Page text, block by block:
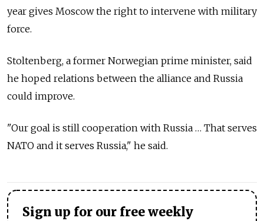
year gives Moscow the right to intervene with military
force.
Stoltenberg, a former Norwegian prime minister, said
he hoped relations between the alliance and Russia
could improve.
"Our goal is still cooperation with Russia … That serves
NATO and it serves Russia," he said.
Sign up for our free weekly